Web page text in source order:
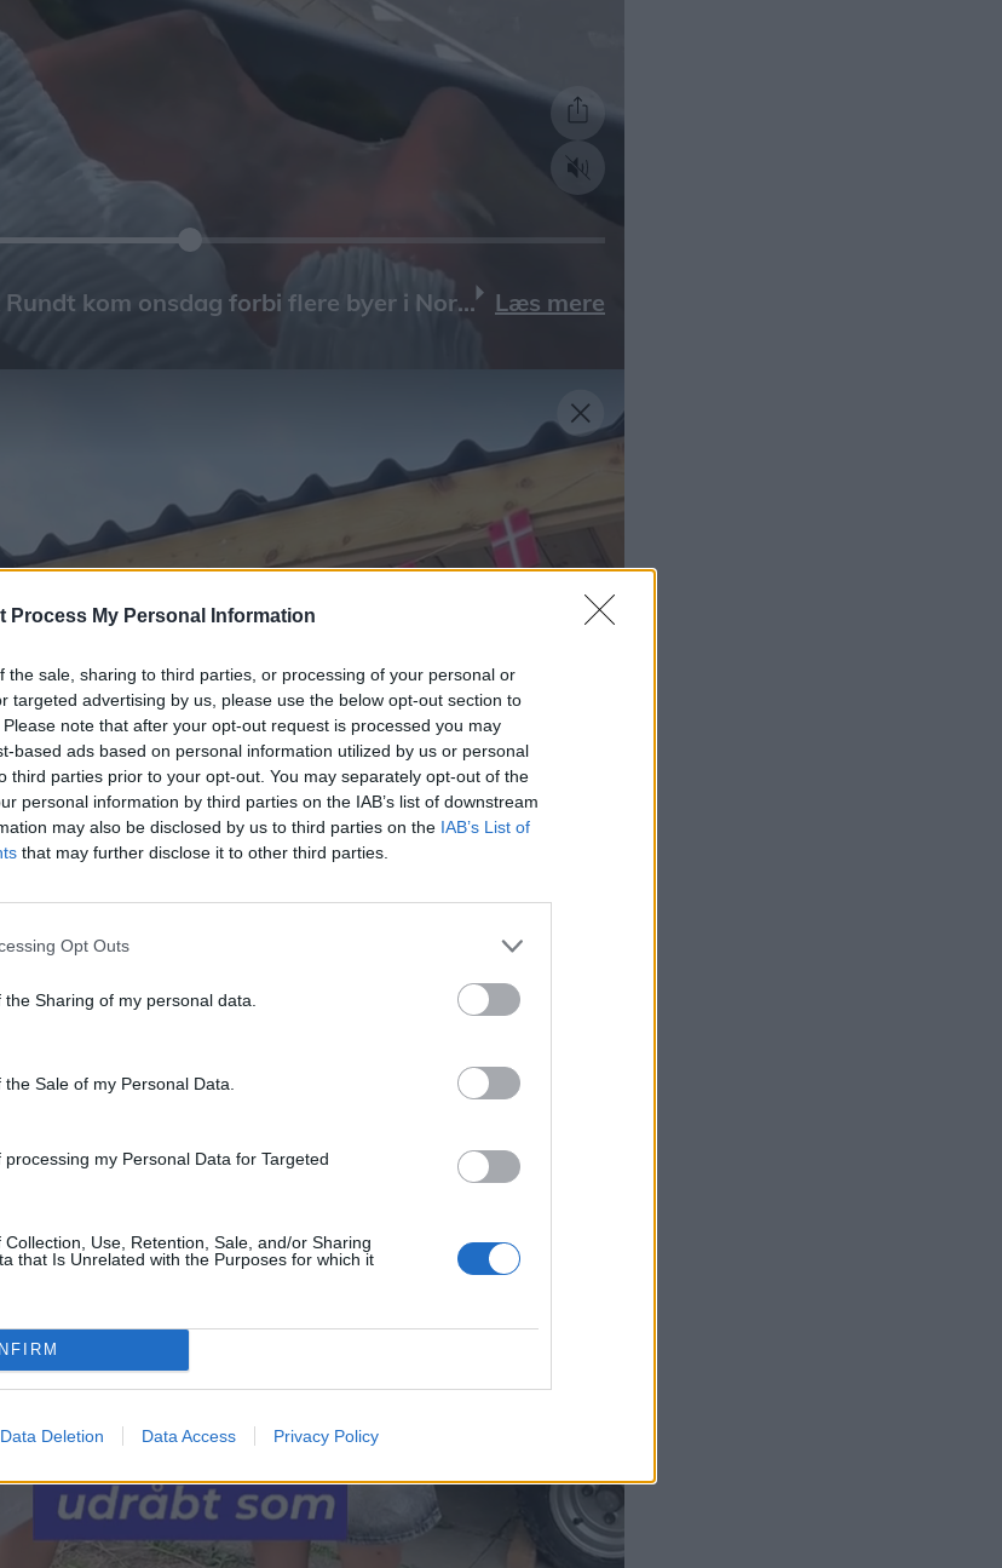
Process My Personal Information
the sale, sharing to third parties, or processing of your personal or
targeted advertising by us, please use the below opt-out section to
note that after your opt-out request is processed you may
based ads based on personal information utilized by us or personal
third parties prior to your opt-out. You may separately opt-out of the
personal information by third parties on the IAB’s list of downstream
may also be disclosed by us to third parties on the IAB’s List of
that may further disclose it to other third parties.
Opt Outs
Sharing of my personal data.
Sale of my Personal Data.
my Personal Data for Targeted
Use, Retention, Sale, and/or Sharing
that Is Unrelated with the Purposes for which it
Data Deletion Data Access Privacy Policy
Læs mere